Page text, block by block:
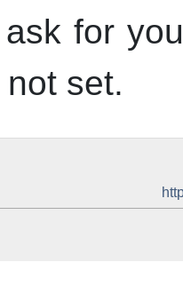
for
set.